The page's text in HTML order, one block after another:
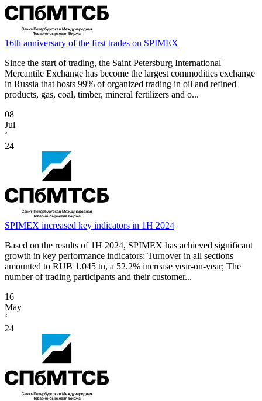
16th anniversary of the first trades on SPIMEX
Since the start of trading, the Saint Petersburg International
Mercantile Exchange has become the largest commodities exchange
in Russia that hosts 99% of organized trading in oil and refined
products, gas, coal, timber, mineral fertilizers and o...
08
Jul
‘
24
SPIMEX increased key indicators in 1H 2024
Based on the results of 1H 2024, SPIMEX has achieved significant
growth in key performance indicators: Turnover in all sections
amounted to RUB 1.045 tn, a 52.2% increase year-on-year; The
number of trading participants and their customer...
16
May
‘
24